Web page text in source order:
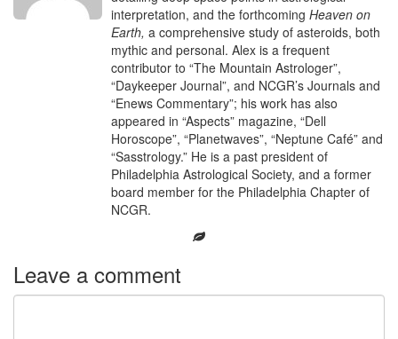
interpretation, and the forthcoming Heaven on
Earth, a comprehensive study of asteroids, both
mythic and personal. Alex is a frequent
contributor to “The Mountain Astrologer”,
“Daykeeper Journal”, and NCGR’s Journals and
“Enews Commentary”; his work has also
appeared in “Aspects” magazine, “Dell
Horoscope”, “Planetwaves”, “Neptune Café” and
“Sasstrology.” He is a past president of
Philadelphia Astrological Society, and a former
board member for the Philadelphia Chapter of
NCGR.
Leave a comment